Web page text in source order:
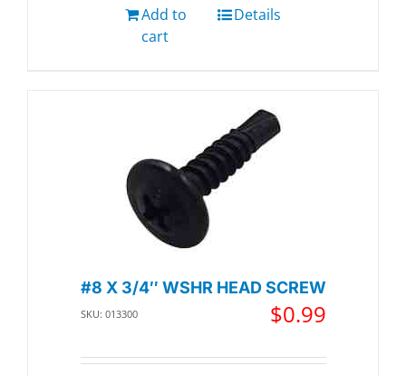
Add to
cart
Details
#8 X 3/4″ WSHR HEAD SCREW
SKU: 013300 $0.99